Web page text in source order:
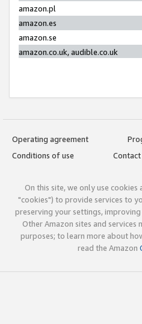
amazon.pl
amazon.es
amazon.se
amazon.co.uk, audible.co.uk
Operating agreement
Conditions of use
Contact
On this site, we only use
"cookies") to provide services to
preserving your settings,
Other Amazon sites and services
purposes; to learn more about
read the Amazon